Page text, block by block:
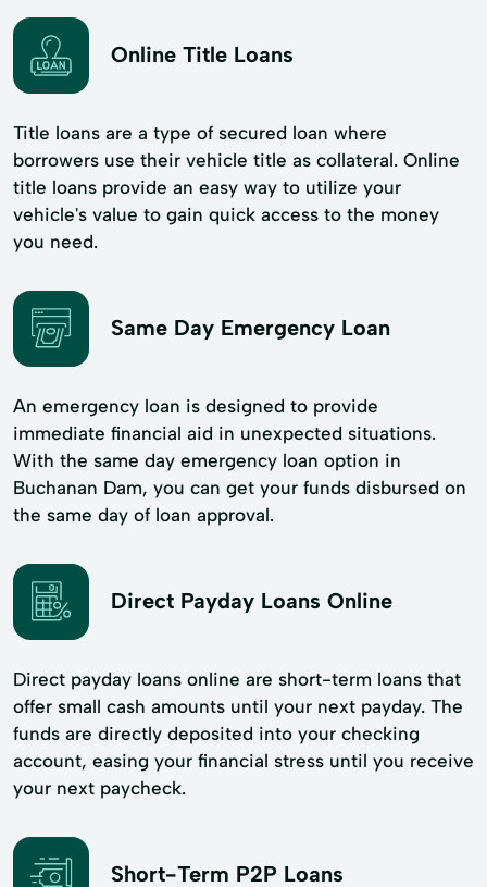
Online Title Loans
Title loans are a type of secured loan where
borrowers use their vehicle title as collateral. Online
title loans provide an easy way to utilize your
vehicle's value to gain quick access to the money
you need.
Same Day Emergency Loan
An emergency loan is designed to provide
immediate financial aid in unexpected situations.
With the same day emergency loan option in
Buchanan Dam, you can get your funds disbursed on
the same day of loan approval.
Direct Payday Loans Online
Direct payday loans online are short-term loans that
offer small cash amounts until your next payday. The
funds are directly deposited into your checking
account, easing your financial stress until you receive
your next paycheck.
Short-Term P2P Loans